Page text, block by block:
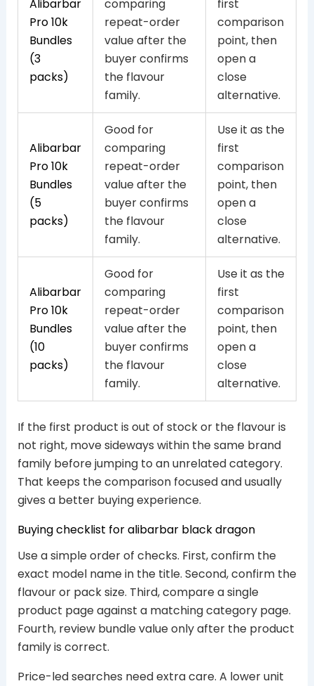
Alibarbar
Pro 10k
Bundles
(3
packs)
comparing
repeat-order
value after the
buyer confirms
the flavour
family.
first
comparison
point, then
open a
close
alternative.
Alibarbar
Pro 10k
Bundles
(5
packs)
Good for
comparing
repeat-order
value after the
buyer confirms
the flavour
family.
Use it as the
first
comparison
point, then
open a
close
alternative.
Alibarbar
Pro 10k
Bundles
(10
packs)
Good for
comparing
repeat-order
value after the
buyer confirms
the flavour
family.
Use it as the
first
comparison
point, then
open a
close
alternative.
If the first product is out of stock or the flavour is
not right, move sideways within the same brand
family before jumping to an unrelated category.
That keeps the comparison focused and usually
gives a better buying experience.
Buying checklist for alibarbar black dragon
Use a simple order of checks. First, confirm the
exact model name in the title. Second, confirm the
flavour or pack size. Third, compare a single
product page against a matching category page.
Fourth, review bundle value only after the product
family is correct.
Price-led searches need extra care. A lower unit